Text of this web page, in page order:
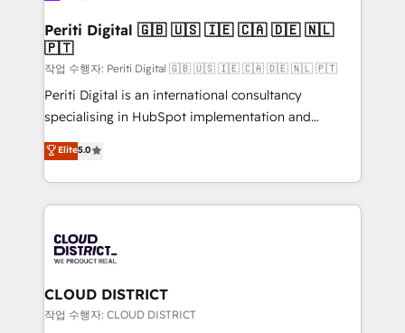
門が分立する組織で、データと業務プロセスのサイロ化
を、CRMを軸とした全社共通基盤に再構築します。意
思決定者・PMO・現場担当者に並走します。 1️⃣
HubSpot導入・活用支援 顧客データの一元化から、
GTMの見える化・自動化まで。全Hub統合運用、デー
タ品質設計、グループ横断のCRM統合に対応します。
の一部をAIが自律実行する組織への移行を設計・実装。
Breeze・Claude等をHubSpotと連携させ、役割定義・
革を、構想から実装・定着までPMOとして主導。「設
定の代行ではなく、設計の責任」を引き受け、部門横断
の統合・浸透・変革管理を実行します。 ▸ CMS戦略設
計・構築：リード獲得・CVR・SEOを前提にした情報設
Periti Digital 🇬🇧 🇺🇸 🇮🇪 🇨🇦 🇩🇪 🇳🇱
🇵🇹
작업 수행자: Periti Digital 🇬🇧 🇺🇸 🇮🇪 🇨🇦 🇩🇪 🇳🇱 🇵🇹
Periti Digital is an international consultancy
specialising in HubSpot implementation and
Antropic's Claude business transformation, with
offices in Dublin, Munich, Rotterdam, Lisbon, and
New York. We help organisations unlock their full
revenue potential by deeply integrating core
beyond, with HubSpot, and layering Anthropic's
Claude AI across the processes that matter most.
From automating complex workflows to surfacing
insights buried in data, we build intelligent systems
Elite5.0
CLOUD DISTRICT
작업 수행자: CLOUD DISTRICT